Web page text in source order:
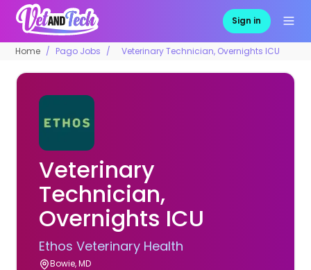
Sign in
Home Pago Jobs Veterinary Technician, Overnights ICU
Veterinary
Technician,
Overnights ICU
Ethos Veterinary Health
Bowie, MD